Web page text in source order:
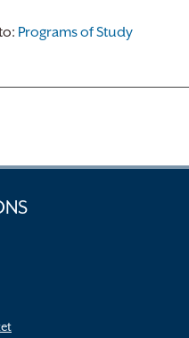
Programs of Study